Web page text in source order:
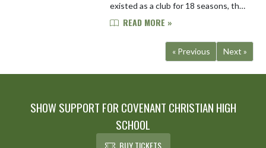
existed as a club for 18 seasons, the
team is excited to kick off its
sanctioned IHSAA team, as ...
READ MORE »
« Previous Next »
SHOW SUPPORT FOR COVENANT CHRISTIAN HIGH
SCHOOL
BUY TICKETS